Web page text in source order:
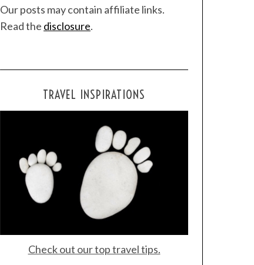
Our posts may contain affiliate links.
Read the disclosure.
TRAVEL INSPIRATIONS
Check out our top travel tips.